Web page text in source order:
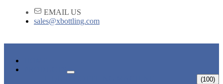
EMAIL US
sales@xbottling.com
(100)